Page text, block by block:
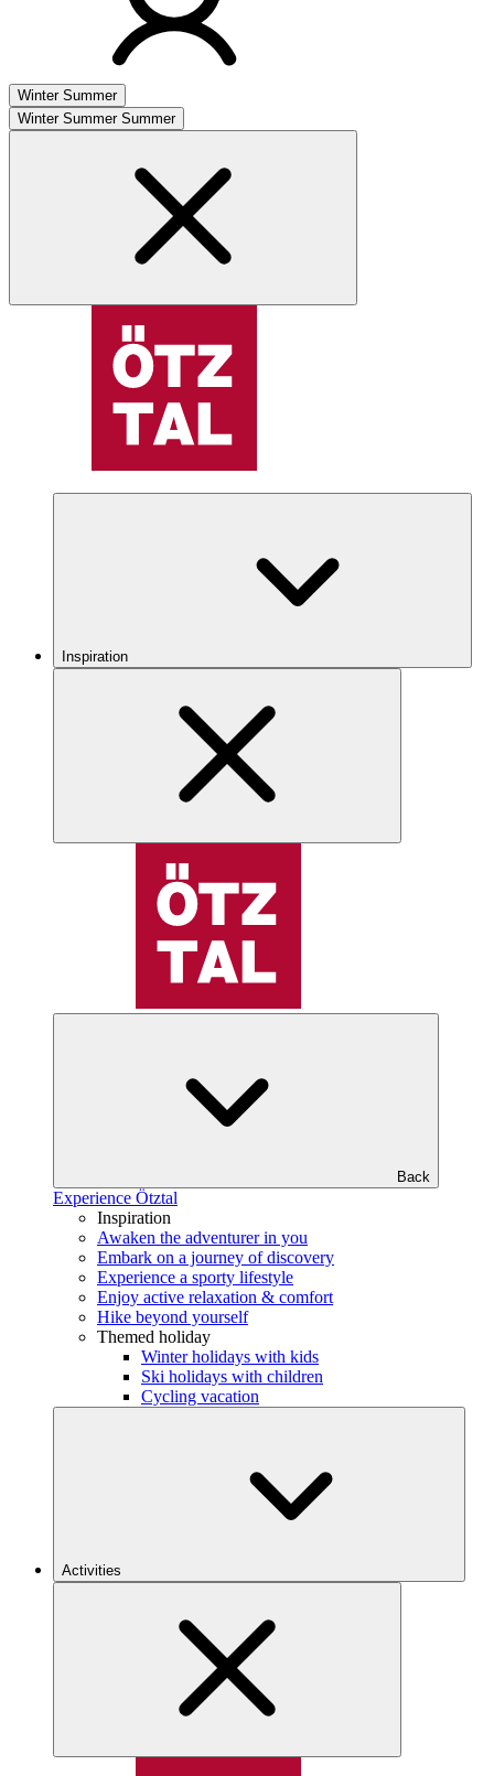
Winter Summer
Winter Summer Summer
Inspiration
Back
Experience Ötztal
Inspiration
Awaken the adventurer in you
Embark on a journey of discovery
Experience a sporty lifestyle
Enjoy active relaxation & comfort
Hike beyond yourself
Themed holiday
Winter holidays with kids
Ski holidays with children
Cycling vacation
Activities